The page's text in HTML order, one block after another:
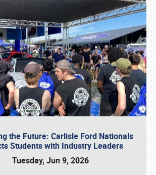
the Future: Carlisle Ford Nationals
Students with Industry Leaders
Tuesday, Jun 9, 2026